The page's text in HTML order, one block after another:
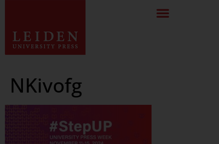
NKivofg